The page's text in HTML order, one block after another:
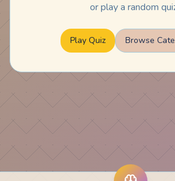
or play a random
Play Quiz Browse